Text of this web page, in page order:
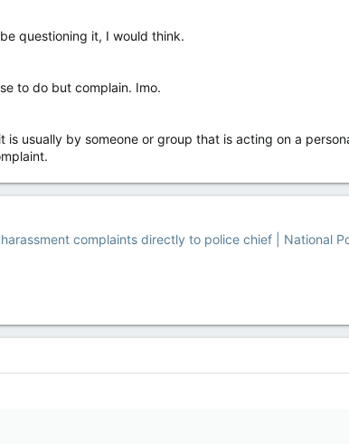
questioning it, I would think.
to do but complain. Imo.
usually by someone or group that is acting on a
complaints directly to police chief | National